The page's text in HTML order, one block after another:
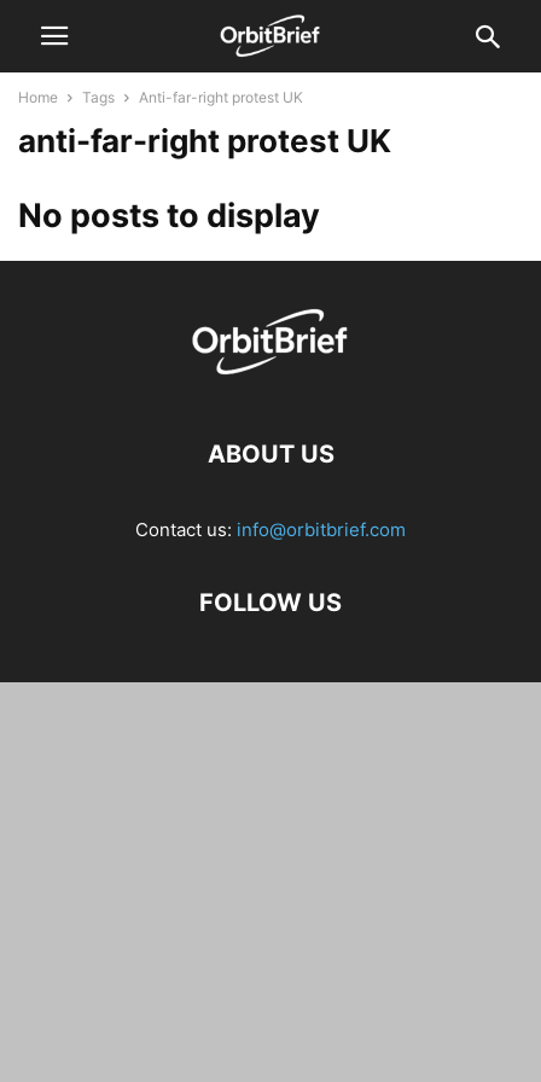
Home Tags Anti-far-right protest UK
anti-far-right protest UK
No posts to display
ABOUT US
Contact us: info@orbitbrief.com
FOLLOW US